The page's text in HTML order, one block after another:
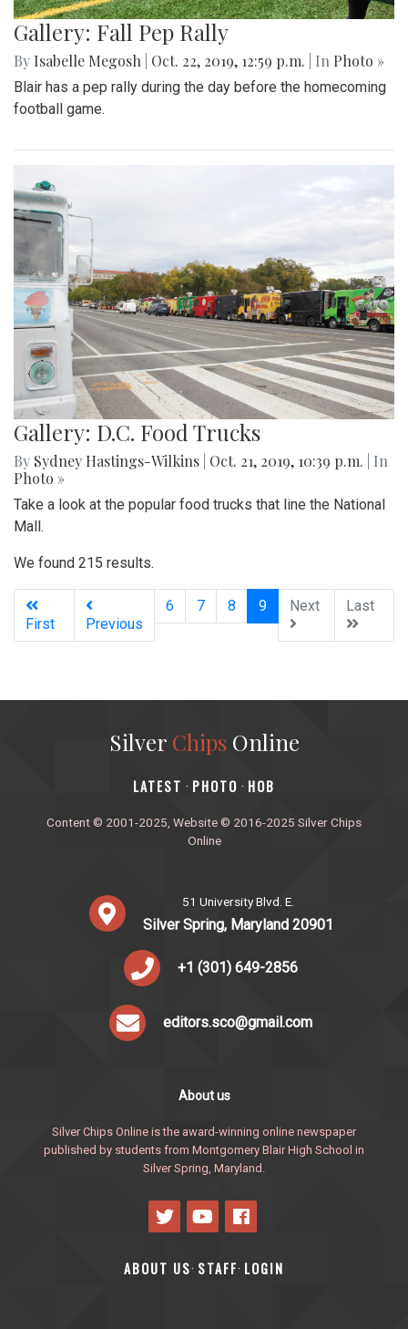
Gallery: Fall Pep Rally
By Isabelle Megosh Oct. 22, 2019, 12:59 p.m. | In Photo »
Blair has a pep rally during the day before the homecoming
football game.
Gallery: D.C. Food Trucks
By Sydney Hastings-Wilkins Oct. 21, 2019, 10:39 p.m.
| In
Photo »
Take a look at the popular food trucks that line the National
Mall.
We found 215 results.
First Previous
6 7 8 9(current)
Next Last
Silver ChipsOnline
‎LATEST · PHOTO · HOB
Content © 2001-2025, Website © 2016-2025 Silver Chips
Online
51 University Blvd. E.
Silver Spring, Maryland 20901
+1 (301) 649-2856
editors.sco@gmail.com
About us
Silver Chips Online is the award-winning online newspaper
published by students from Montgomery Blair High School in
Silver Spring, Maryland.
ABOUT US· STAFF· LOGIN